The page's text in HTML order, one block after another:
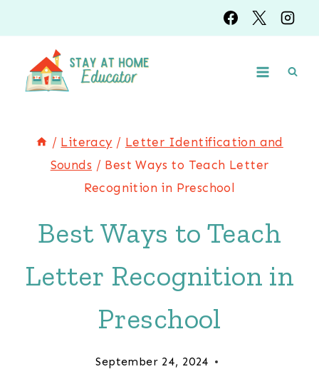
to
content
/ Literacy / Letter Identification and
Sounds / Best Ways to Teach Letter
Recognition in Preschool
Best Ways to Teach
Letter Recognition in
Preschool
September 24, 2024